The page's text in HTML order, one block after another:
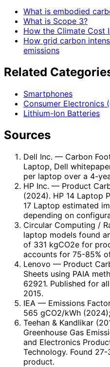
What is embodied
What is Scope 3?
How the Climate Cost
How grid carbon
emissions
Related
Smartphones
Consumer Electronics
Lithium-Ion Batteries
Sources
Dell Inc. — Carbon
Laptop, Dell
per laptop over a 4-
HP Inc. — Product
(2024). HP 14 Laptop
17 Laptop estimated
depending on
Circular Computing /
laptop models found
of 331 kgCO2e for
accounts for 75-85%
Lenovo — Product
Sheets using PAIA
62921. Published for
2015.
IEA — Emissions
565 gCO2/kWh
Teehan & Kandlikar
Greenhouse Gas
and Electronics
Technology. Found
product.